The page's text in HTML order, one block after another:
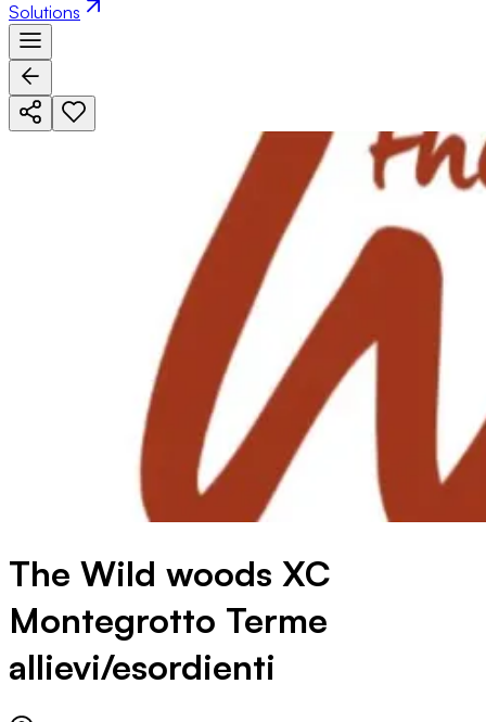
Solutions
The Wild woods XC
Montegrotto Terme
allievi/esordienti